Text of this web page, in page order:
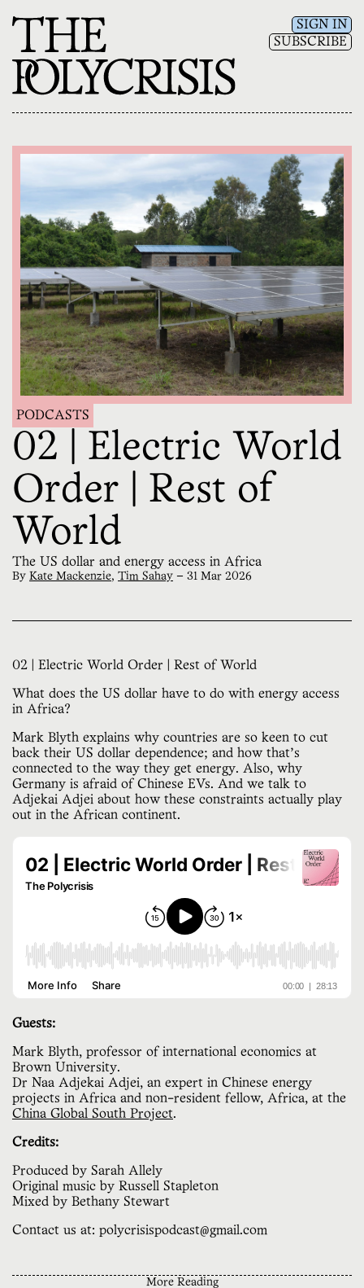
SIGN IN
SUBSCRIBE
PODCASTS
02 | Electric World
Order | Rest of
World
The US dollar and energy access in Africa
By Kate Mackenzie, Tim Sahay — 31 Mar 2026
02 | Electric World Order | Rest of World
What does the US dollar have to do with energy access
in Africa?
Mark Blyth explains why countries are so keen to cut
back their US dollar dependence; and how that’s
connected to the way they get energy. Also, why
Germany is afraid of Chinese EVs. And we talk to
Adjekai Adjei about how these constraints actually play
out in the African continent.
Guests:
Mark Blyth, professor of international economics at
Brown University.
Dr Naa Adjekai Adjei, an expert in Chinese energy
projects in Africa and non-resident fellow, Africa, at the
China Global South Project.
Credits:
Produced by Sarah Allely
Original music by Russell Stapleton
Mixed by Bethany Stewart
Contact us at: polycrisispodcast@gmail.com
More Reading